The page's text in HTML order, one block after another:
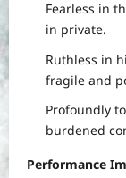
Fearless in
in private.
Ruthless in
fragile and
Profoundly
burdened
Performance